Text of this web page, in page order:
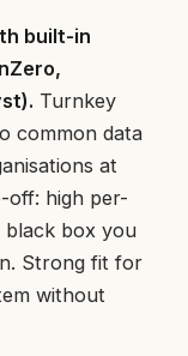
built-in
Turnkey
common data
at
off: high per-
black box you
Strong fit for
without